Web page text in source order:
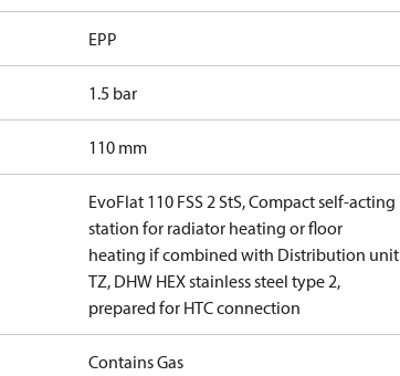
EPP
1.5 bar
110 mm
EvoFlat 110 FSS 2 StS, Compact self-acting
station for radiator heating or floor
heating if combined with Distribution unit
TZ, DHW HEX stainless steel type 2,
prepared for HTC connection
Contains Gas